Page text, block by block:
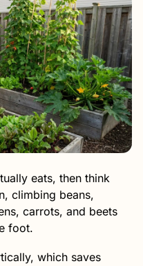
eats, then think
climbing beans,
carrots, and beets
foot.
which saves